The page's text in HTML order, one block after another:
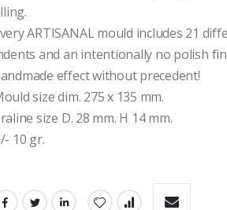
ARTISANAL mould includes 21
and an intentionally no polish
effect without precedent!
size dim. 275 x 135 mm.
size D. 28 mm. H 14 mm.
10 gr.